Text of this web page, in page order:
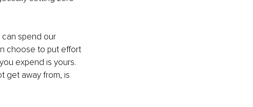
can spend our
choose to put effort
expend is yours.
get away from, is